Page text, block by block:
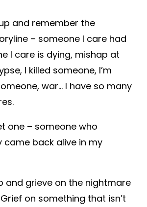
and remember the
– someone I care had
I care is dying, mishap at
I killed someone, I’m
war… I have so many
one – someone who
came back alive in my
and grieve on the nightmare
on something that isn’t